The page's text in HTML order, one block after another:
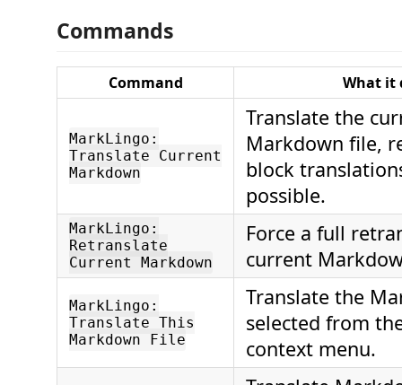
Commands
Command What it
MarkLingo:
Translate Current
Markdown
Translate the
Markdown file,
block
possible.
MarkLingo:
Retranslate
Current Markdown
Force a full
current
MarkLingo:
Translate This
Markdown File
Translate the
selected from
context menu.